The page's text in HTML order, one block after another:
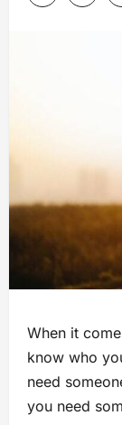
When it
know who
need
you need